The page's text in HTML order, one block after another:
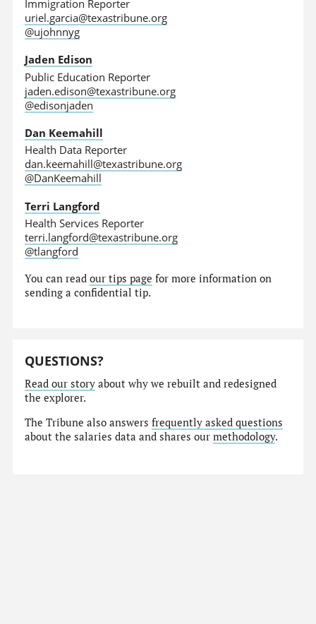
Immigration Reporter
uriel.garcia@texastribune.org
@ujohnnyg
Jaden Edison
Public Education Reporter
jaden.edison@texastribune.org
@edisonjaden
Dan Keemahill
Health Data Reporter
dan.keemahill@texastribune.org
@DanKeemahill
Terri Langford
Health Services Reporter
terri.langford@texastribune.org
@tlangford
You can readour tips page for more information on
sending a confidential tip.
QUESTIONS?
Read our story about why we rebuilt and redesigned
the explorer.
The Tribune also answersfrequently asked questions
about the salaries data and shares ourmethodology.